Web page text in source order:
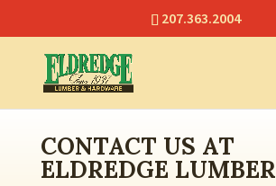
207.363.2004
CONTACT US AT
ELDREDGE LUMBER